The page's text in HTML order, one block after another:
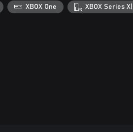
XBOX One XBOX Series